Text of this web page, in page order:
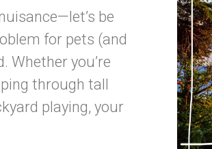
be
for pets (and
Whether you’re
through tall
playing, your